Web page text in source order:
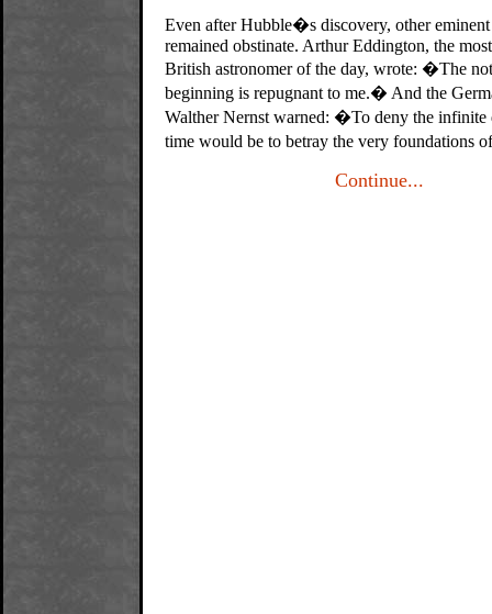
Even after Hubble�s discovery, other eminent
remained obstinate. Arthur Eddington, the
British astronomer of the day, wrote: �The
beginning is repugnant to me.� And the
Walther Nernst warned: �To deny the infinite
time would be to betray the very foundations
Continue...